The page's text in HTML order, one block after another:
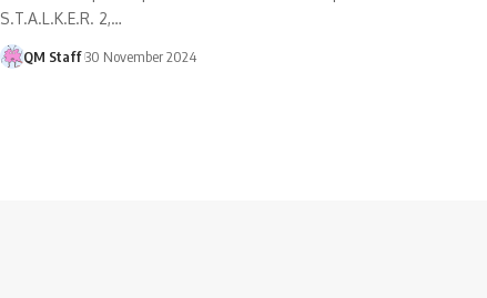
S.T.A.L.K.E.R. 2,…
QM Staff 30 November 2024